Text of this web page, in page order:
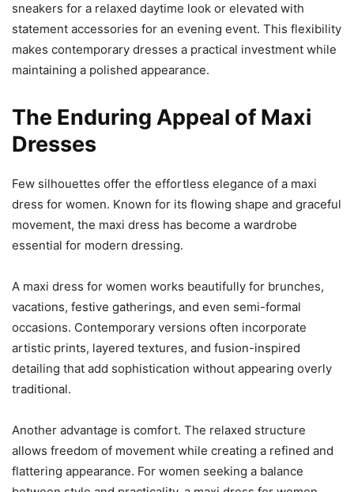
sneakers for a relaxed daytime look or elevated with
statement accessories for an evening event. This flexibility
makes contemporary dresses a practical investment while
maintaining a polished appearance.
The Enduring Appeal of Maxi
Dresses
Few silhouettes offer the effortless elegance of a maxi
dress for women. Known for its flowing shape and graceful
movement, the maxi dress has become a wardrobe
essential for modern dressing.
A maxi dress for women works beautifully for brunches,
vacations, festive gatherings, and even semi-formal
occasions. Contemporary versions often incorporate
artistic prints, layered textures, and fusion-inspired
detailing that add sophistication without appearing overly
traditional.
Another advantage is comfort. The relaxed structure
allows freedom of movement while creating a refined and
flattering appearance. For women seeking a balance